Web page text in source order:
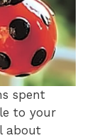
spent
to your
about